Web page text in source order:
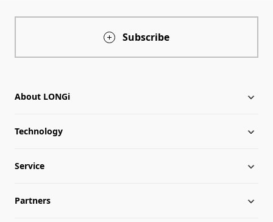
Subscribe
About LONGi
About LONGi
Milestones
Globalization
Technology
Silicon Price
LONGi News
Service
Downloads
Partners